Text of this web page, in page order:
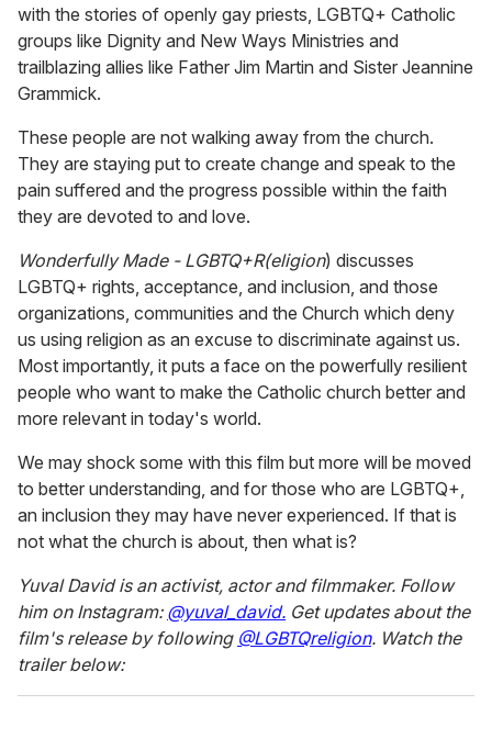
with the stories of openly gay priests, LGBTQ+ Catholic
groups like Dignity and New Ways Ministries and
trailblazing allies like Father Jim Martin and Sister Jeannine
Grammick.
These people are not walking away from the church.
They are staying put to create change and speak to the
pain suffered and the progress possible within the faith
they are devoted to and love.
Wonderfully Made - LGBTQ+R(eligion) discusses
LGBTQ+ rights, acceptance, and inclusion, and those
organizations, communities and the Church which deny
us using religion as an excuse to discriminate against us.
Most importantly, it puts a face on the powerfully resilient
people who want to make the Catholic church better and
more relevant in today's world.
We may shock some with this film but more will be moved
to better understanding, and for those who are LGBTQ+,
an inclusion they may have never experienced. If that is
not what the church is about, then what is?
Yuval David is an activist, actor and filmmaker. Follow
him on Instagram: @yuval_david. Get updates about the
film's release by following @LGBTQreligion. Watch the
trailer below: